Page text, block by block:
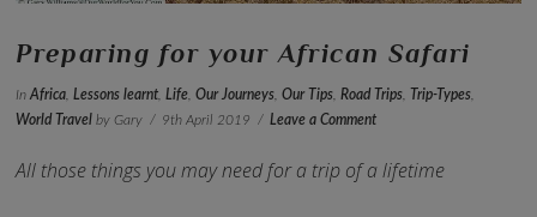
Preparing for your African Safari
InAfrica ,Lessons learnt ,Life ,Our Journeys ,Our Tips ,Road Trips Trip-Types
World Travel by Gary 9th April 2019 Leave a Comment
All those things you may need for a trip of a lifetime